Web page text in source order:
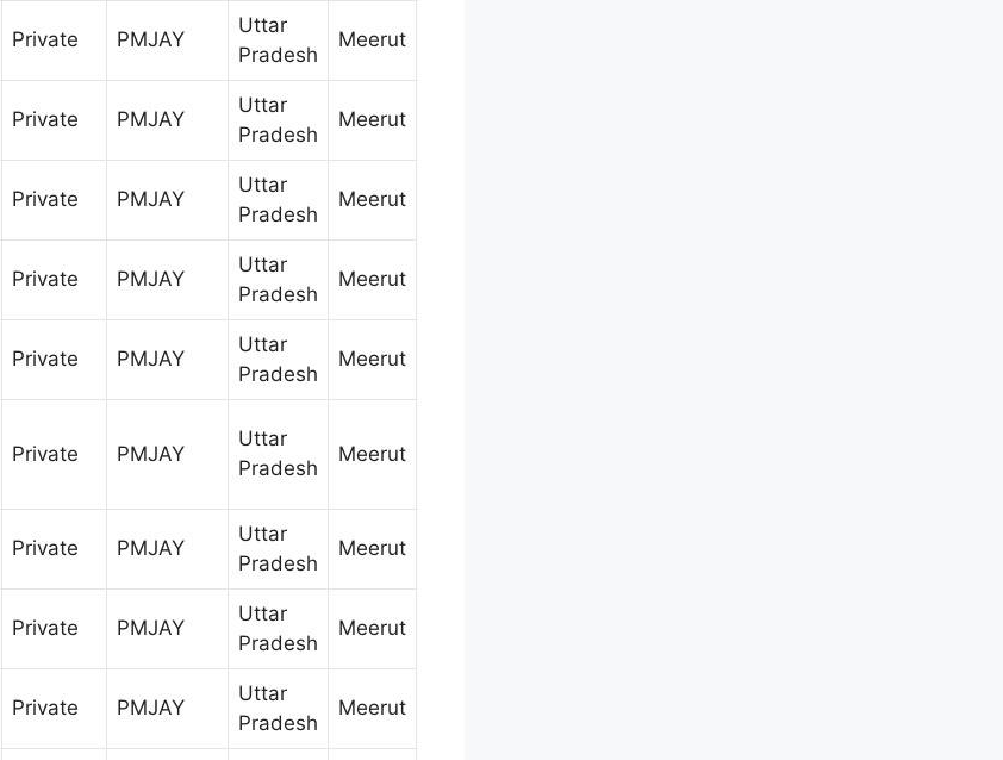
Private PMJAY
Uttar
Pradesh
Meerut
Private PMJAY
Uttar
Pradesh
Meerut
Private PMJAY
Uttar
Pradesh
Meerut
Private PMJAY
Uttar
Pradesh
Meerut
Private PMJAY
Uttar
Pradesh
Meerut
Private PMJAY
Uttar
Pradesh
Meerut
Private PMJAY
Uttar
Pradesh
Meerut
Private PMJAY
Uttar
Pradesh
Meerut
Private PMJAY
Uttar
Pradesh
Meerut